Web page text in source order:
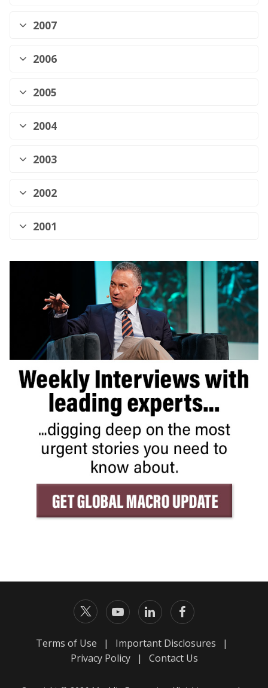
2007
2006
2005
2004
2003
2002
2001
Terms of Use | Important Disclosures
|
Privacy Policy
| Contact Us